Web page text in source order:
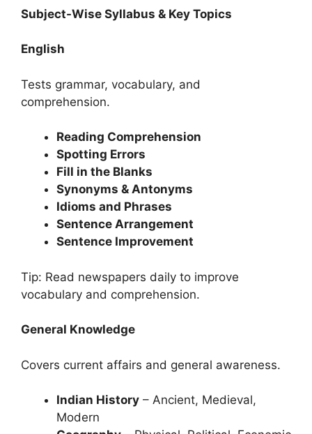
Subject-Wise Syllabus & Key Topics
English
Tests grammar, vocabulary, and
comprehension.
Reading Comprehension
Spotting Errors
Fill in the Blanks
Synonyms & Antonyms
Idioms and Phrases
Sentence Arrangement
Sentence Improvement
Tip: Read newspapers daily to improve
vocabulary and comprehension.
General Knowledge
Covers current affairs and general awareness.
Indian History – Ancient, Medieval,
Modern